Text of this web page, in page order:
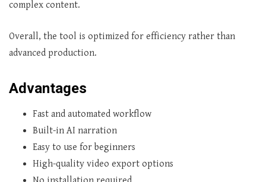
complex content.
Overall, the tool is optimized for efficiency rather than
advanced production.
Advantages
Fast and automated workflow
Built-in AI narration
Easy to use for beginners
High-quality video export options